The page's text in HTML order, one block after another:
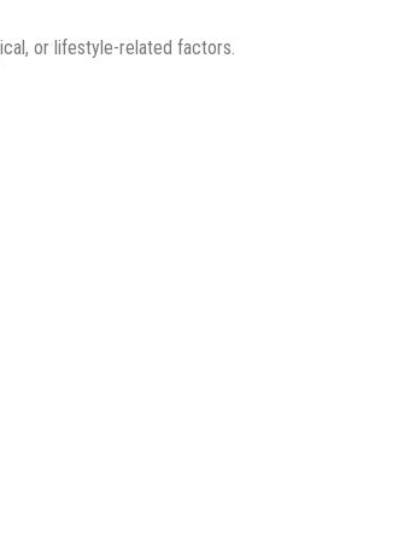
or lifestyle-related factors.